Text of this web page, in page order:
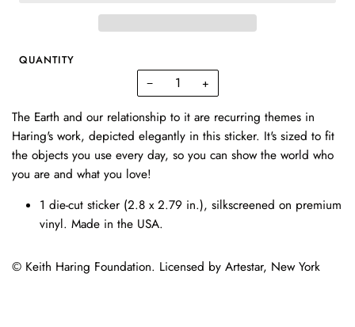
QUANTITY
− +
The Earth and our relationship to it are recurring themes in
Haring's work, depicted elegantly in this sticker. It's sized to fit
the objects you use every day, so you can show the world who
you are and what you love!
1 die-cut sticker (2.8 x 2.79 in.), silkscreened on premium
vinyl. Made in the USA.
© Keith Haring Foundation. Licensed by Artestar, New York